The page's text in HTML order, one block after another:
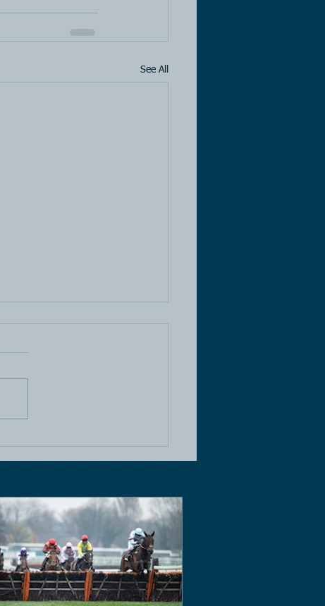
See All